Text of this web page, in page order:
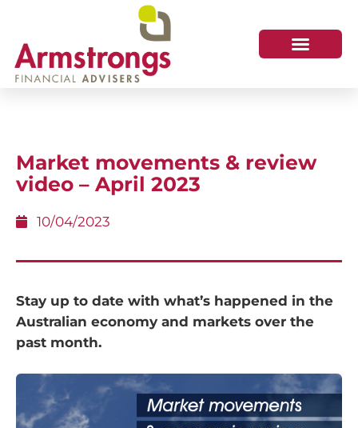
Market movements & review
video – April 2023
10/04/2023
Stay up to date with what’s happened in the
Australian economy and markets over the
past month.